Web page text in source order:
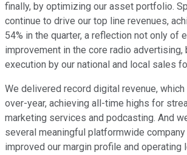
finally, by optimizing our asset portfolio.
continue to drive our top line revenues,
54% in the quarter, a reflection not only of
improvement in the core radio
execution by our national and local sales
We delivered record digital revenue, which
over-year, achieving all-time highs for
marketing services and podcasting. And
several meaningful platformwide
improved our margin profile and operating